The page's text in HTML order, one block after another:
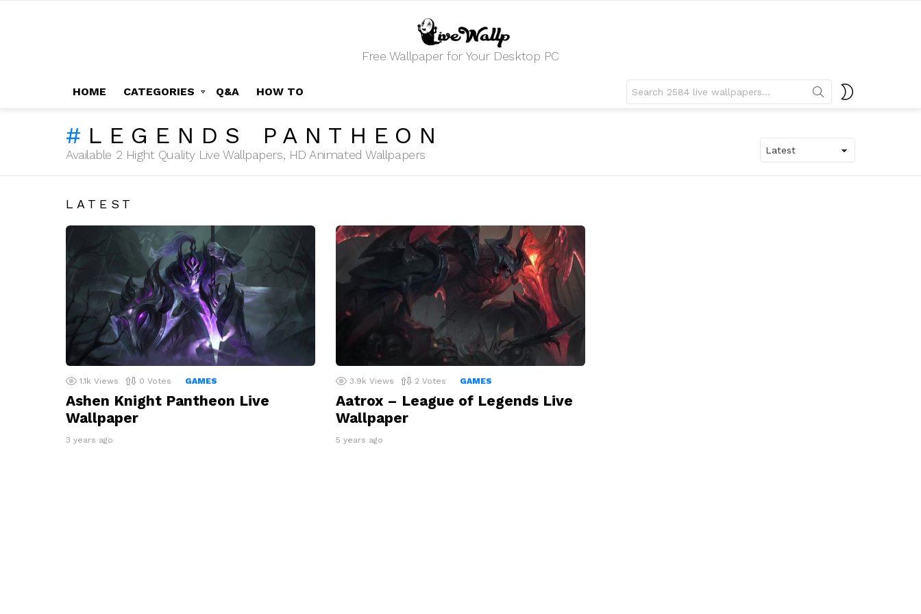
Free Wallpaper for Your Desktop PC
HOME CATEGORIES Q&A HOW TO
for:
LEGENDS PANTHEON
Available 2 Hight Quality Live Wallpapers, HD Animated Wallpapers
LATEST
1.1k Views 0 Votes GAMES
Ashen Knight Pantheon Live
Wallpaper
3 years ago
3.9k Views 2 Votes GAMES
Aatrox – League of Legends Live
Wallpaper
5 years ago